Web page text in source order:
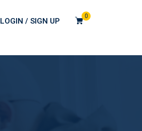
0
LOGIN / SIGN UP